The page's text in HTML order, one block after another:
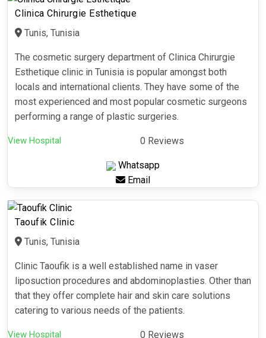
Clinica Chirurgie Esthetique
Tunis, Tunisia
The cosmetic surgery department of Clinica Chirurgie
Esthetique clinic in Tunisia is popular amongst both
locals and international clients. They have some of the
most experienced and most popular cosmetic surgeons
performing a range of plastic surgeries.
View Hospital 0 Reviews
Whatsapp
Email
Taoufik Clinic
Tunis, Tunisia
Clinic Taoufik is a well established name in vaser
liposuction procedures and abdominoplasties. Other than
that they offer complete hair and skin care solutions
catering to various needs of the patients.
View Hospital 0 Reviews